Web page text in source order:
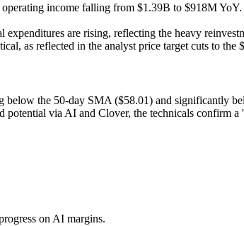
income falling from $1.39B to $918M
are rising, reflecting the heavy
as reflected in the analyst price target cuts to the
below the 50-day SMA ($58.01) and significantly
potential via AI and Clover, the technicals confirm
on AI margins.